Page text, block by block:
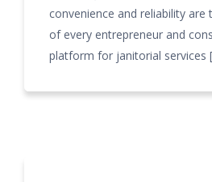
convenience and reliability are
of every entrepreneur and
platform for janitorial services